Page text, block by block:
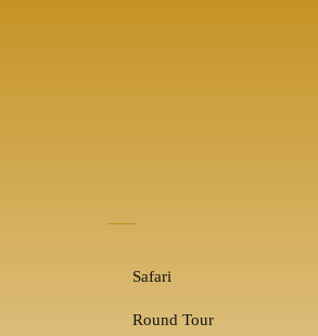
Safari
Round Tour